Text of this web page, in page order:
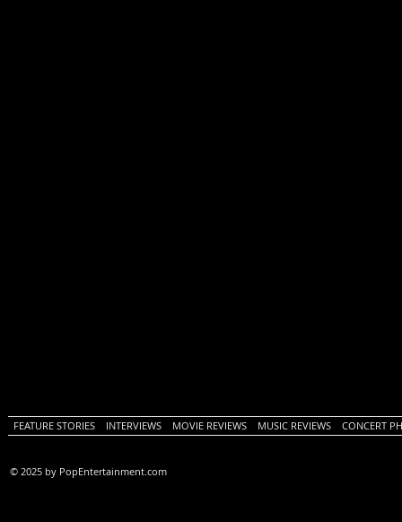
FEATURE STORIES INTERVIEWS MOVIE REVIEWS MUSIC REVIEWS CONCERT
© 2025 by PopEntertainment.com